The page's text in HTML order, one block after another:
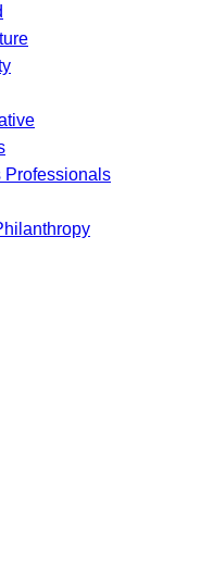
Professionals